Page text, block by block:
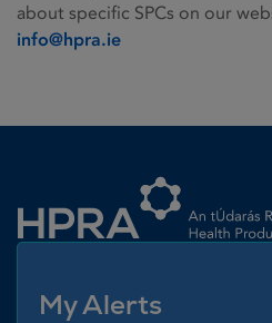
about specific SPCs on our
info@hpra.ie
My Alerts